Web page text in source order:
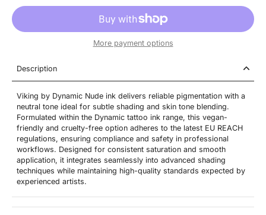
More payment options
Description
Viking by Dynamic Nude ink delivers reliable pigmentation with a
neutral tone ideal for subtle shading and skin tone blending.
Formulated within the Dynamic tattoo ink range, this vegan-
friendly and cruelty-free option adheres to the latest EU REACH
regulations, ensuring compliance and safety in professional
workflows. Designed for consistent saturation and smooth
application, it integrates seamlessly into advanced shading
techniques while maintaining high-quality standards expected by
experienced artists.